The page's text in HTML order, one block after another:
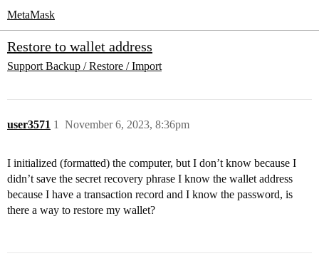
MetaMask
Restore to wallet address
Support Backup / Restore / Import
user3571 November 6, 2023, 8:36pm
1
I initialized (formatted) the computer, but I don’t know because I
didn’t save the secret recovery phrase I know the wallet address
because I have a transaction record and I know the password, is
there a way to restore my wallet?